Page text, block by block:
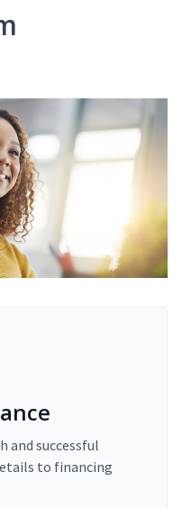
and successful
to financing